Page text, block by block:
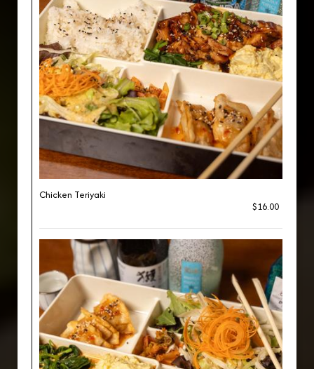
Chicken Teriyaki
$16.00